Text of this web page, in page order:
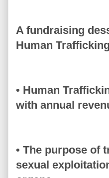
A fundraising
Human
• Human
with annual
• The purpose of
sexual